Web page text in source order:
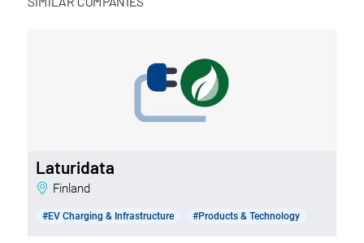
Laturidata
Finland
#EV Charging & Infrastructure #Products & Technology